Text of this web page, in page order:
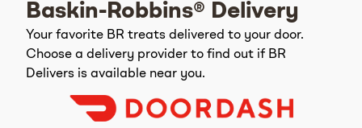
Baskin-Robbins® Delivery
Your favorite BR treats delivered to your door.
Choose a delivery provider to find out if BR
Delivers is available near you.